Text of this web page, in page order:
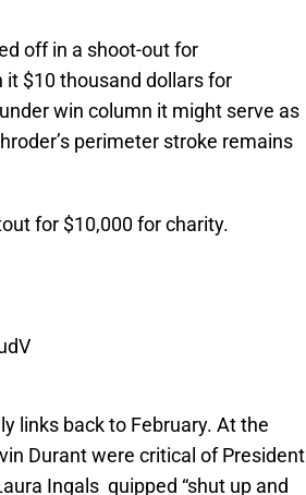
off in a shoot-out for
$10 thousand dollars for
win column it might serve as
perimeter stroke remains
for $10,000 for charity.
links back to February. At the
Durant were critical of President
Ingals quipped “shut up and